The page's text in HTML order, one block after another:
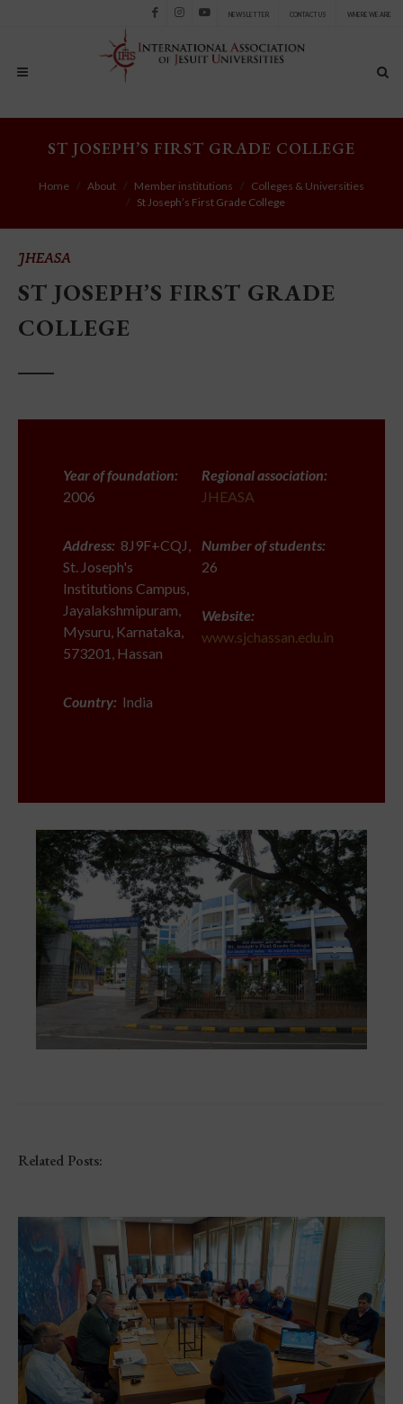
NEWSLETTER CONTACT US WHERE WE ARE
ST JOSEPH’S FIRST GRADE COLLEGE
Home About Member institutions
Colleges & Universities
St Joseph’s First Grade College
JHEASA
ST JOSEPH’S FIRST GRADE
COLLEGE
Year of foundation:
2006
Address: 8J9F+CQJ,
St. Joseph's
Institutions Campus,
Jayalakshmipuram,
Mysuru, Karnataka,
573201, Hassan
Country: India
Regional association:
JHEASA
Number of students:
26
Website:
www.sjchassan.edu.in
Related Posts: